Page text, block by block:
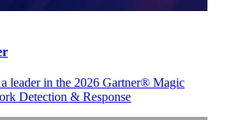
leader in the 2026 Gartner® Magic
Detection & Response